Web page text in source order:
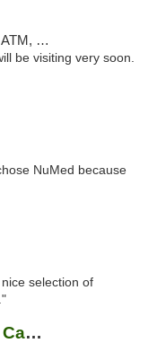
Pickup
be visiting very soon.
NuMed because
selection of
Beyond / Hello Bloomington Cannabis Dispen...